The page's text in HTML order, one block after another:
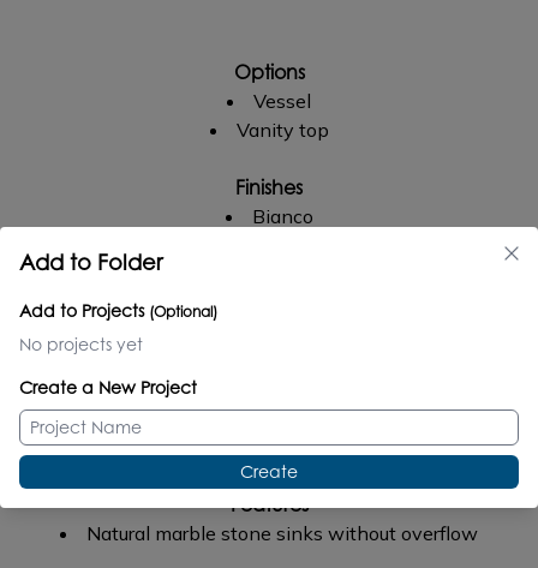
Options
Vessel
Vanity top
Finishes
Bianco
Two faucet holes
Three faucet holes in 8 inch spread
Features
Natural marble stone sinks without overflow
Add to Folder
Add to Projects (Optional)
No projects yet
Create a New Project
Create